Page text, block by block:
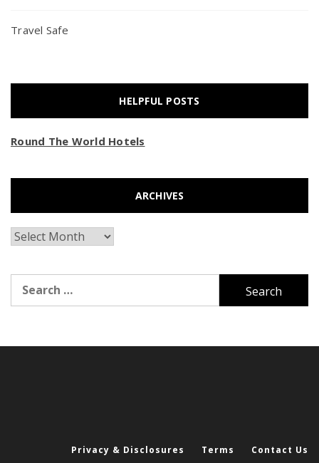
Travel Safe
HELPFUL POSTS
Round The World Hotels
ARCHIVES
Archives
for:
Privacy & Disclosures Terms Contact Us